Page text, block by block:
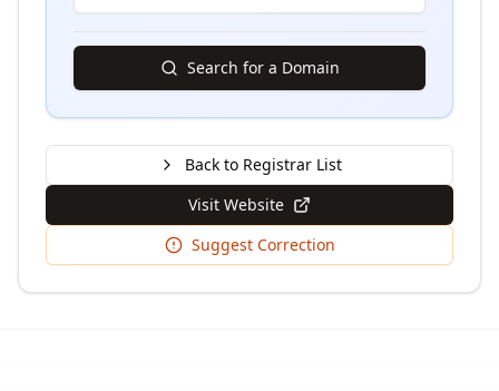
Search for a Domain
Back to Registrar List
Visit Website
Suggest Correction